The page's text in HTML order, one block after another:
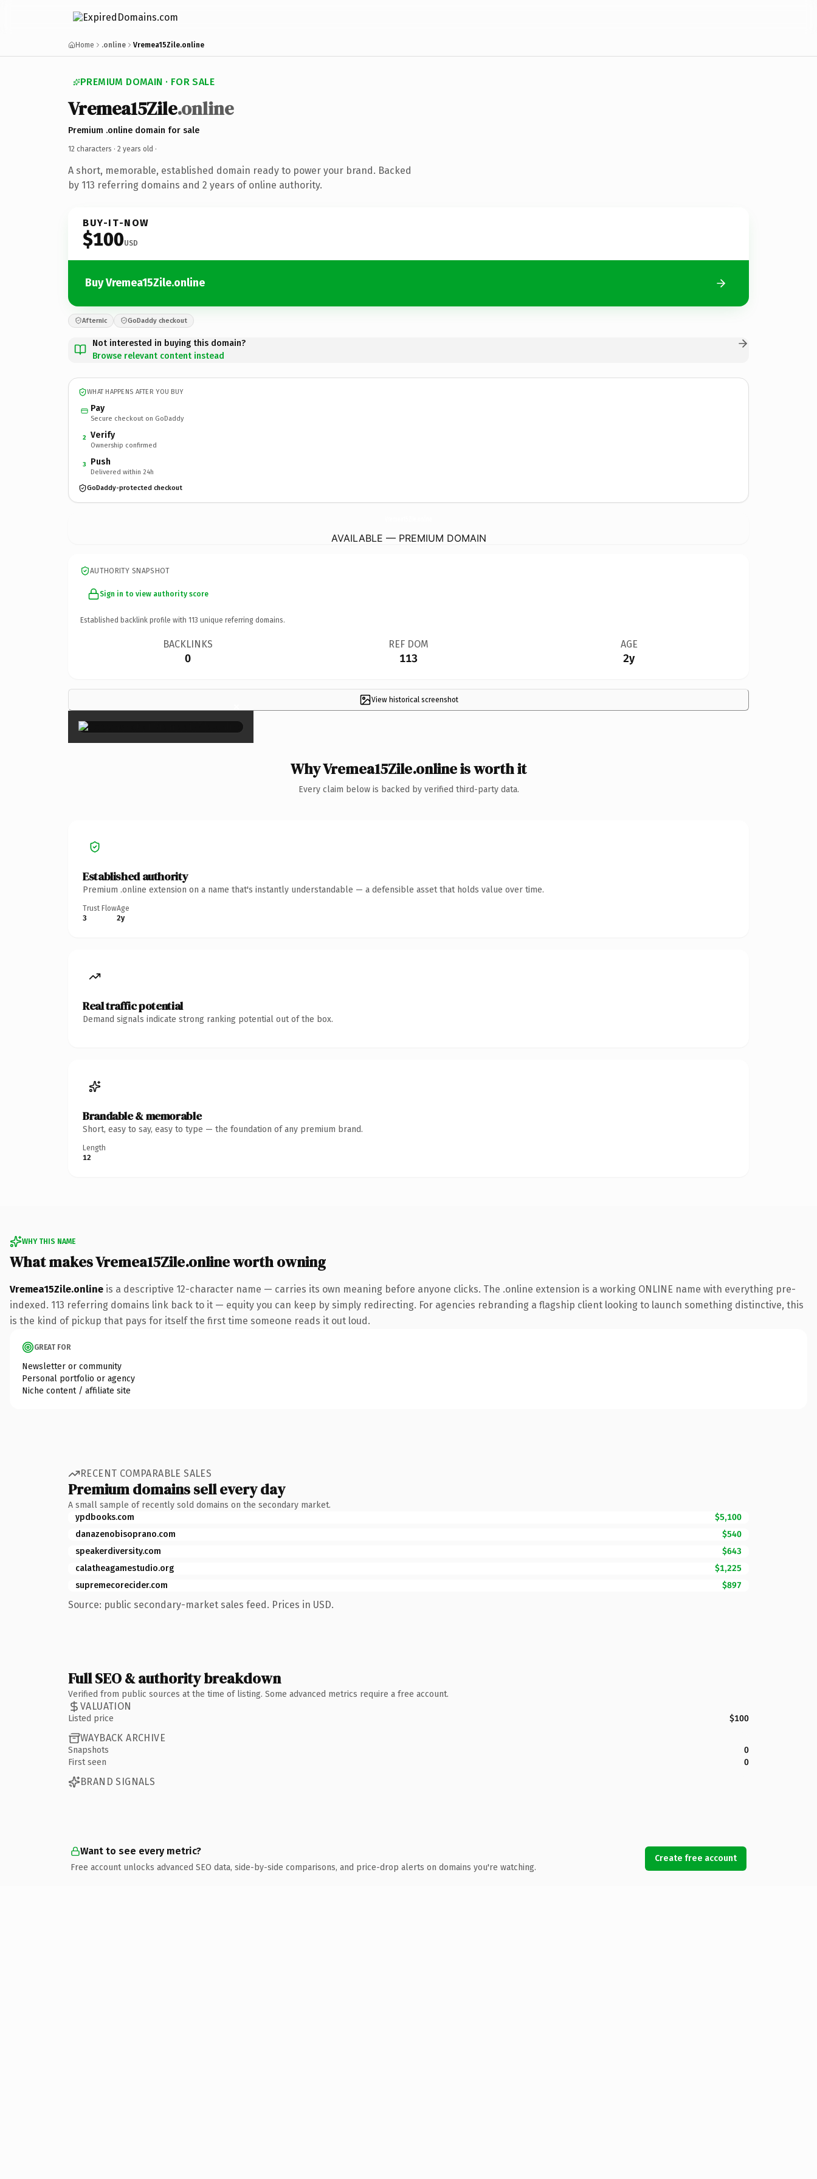
Home .online Vremea15Zile.online
PREMIUM DOMAIN · FOR SALE
Vremea15Zile.online
Premium .online domain for sale
12 characters · 2 years old ·
A short, memorable, established domain ready to power your brand. Backed
by 113 referring domains and 2 years of online authority.
BUY-IT-NOW
$100USD
Buy Vremea15Zile.online
Afternic GoDaddy checkout
Not interested in buying this domain?
Browse relevant content instead
WHAT HAPPENS AFTER YOU BUY
Pay
Secure checkout on GoDaddy
2 Verify
Ownership confirmed
3 Push
Delivered within 24h
GoDaddy-protected checkout
AVAILABLE — PREMIUM DOMAIN
AUTHORITY SNAPSHOT
Sign in to view authority score
Established backlink profile with 113 unique referring domains.
BACKLINKS
0
REF DOM
113
AGE
2y
View historical screenshot
×
Why Vremea15Zile.online is worth it
Every claim below is backed by verified third-party data.
Established authority
Premium .online extension on a name that's instantly understandable — a defensible asset that holds value over time.
Trust Flow
3
Age
2y
Real traffic potential
Demand signals indicate strong ranking potential out of the box.
Brandable & memorable
Short, easy to say, easy to type — the foundation of any premium brand.
Length
12
WHY THIS NAME
What makes Vremea15Zile.online worth owning
Vremea15Zile.online is a descriptive 12-character name — carries its own meaning before anyone clicks. The .online extension is a working ONLINE name with everything pre-
indexed. 113 referring domains link back to it — equity you can keep by simply redirecting. For agencies rebranding a flagship client looking to launch something distinctive, this
is the kind of pickup that pays for itself the first time someone reads it out loud.
GREAT FOR
Newsletter or community
Personal portfolio or agency
Niche content / affiliate site
RECENT COMPARABLE SALES
Premium domains sell every day
A small sample of recently sold domains on the secondary market.
ypdbooks.com
$5,100
danazenobisoprano.com
$540
speakerdiversity.com
$643
calatheagamestudio.org
$1,225
supremecorecider.com
$897
Source: public secondary-market sales feed. Prices in USD.
Full SEO & authority breakdown
Verified from public sources at the time of listing. Some advanced metrics require a free account.
VALUATION
Listed price $100
WAYBACK ARCHIVE
Snapshots
0
First seen
0
BRAND SIGNALS
Want to see every metric?
Free account unlocks advanced SEO data, side-by-side comparisons, and price-drop alerts on domains you're watching.
Create free account